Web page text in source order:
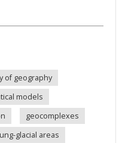
of geography
models
geocomplexes
glacial areas